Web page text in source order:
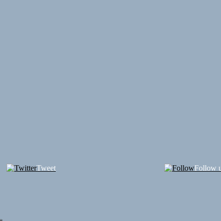
Tweet Follow